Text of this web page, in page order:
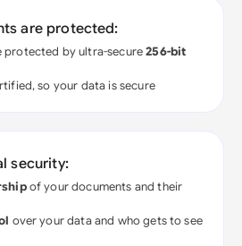
are protected:
protected by ultra-secure256-bit
so your data is secure
security:
of your documents and their
over your data and who gets to see